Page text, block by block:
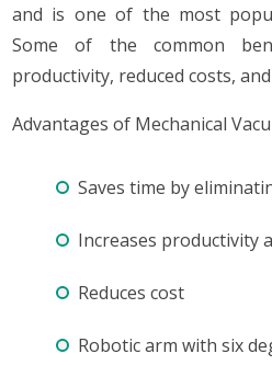
and is one of the most
Some of the common
productivity, reduced costs,
Advantages of Mechanical
Saves time by
Increases productivity
Reduces cost
Robotic arm with six